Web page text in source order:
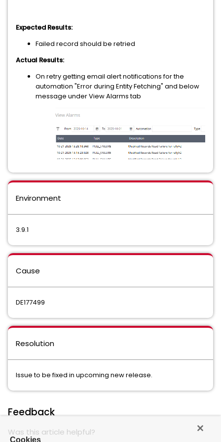
Expected Results:
Failed record should be retried
Actual Results:
On retry getting email alert notifications for the
automation "Error during Entity Fetching" and below
message under View Alarms tab
Environment
3.9.1
Cause
DE177499
Resolution
Issue to be fixed in upcoming new release.
Feedback
Was this article helpful?
Cookies